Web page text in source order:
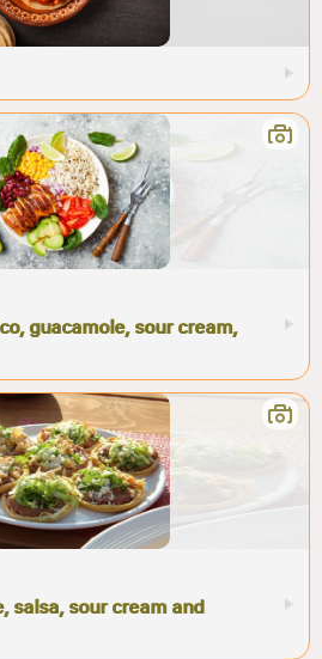
guacamole, sour cream,
salsa, sour cream and